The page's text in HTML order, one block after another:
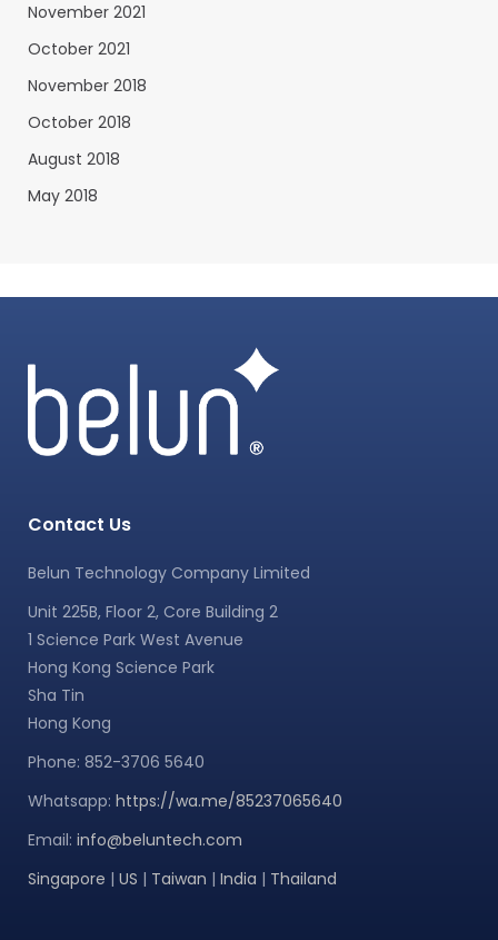
November 2021
October 2021
November 2018
October 2018
August 2018
May 2018
Contact Us
Belun Technology Company Limited
Unit 225B, Floor 2, Core Building 2
1 Science Park West Avenue
Hong Kong Science Park
Sha Tin
Hong Kong
Phone: 852-3706 5640
Whatsapp: https://wa.me/85237065640
Email: info@beluntech.com
Singapore | US | Taiwan | India | Thailand